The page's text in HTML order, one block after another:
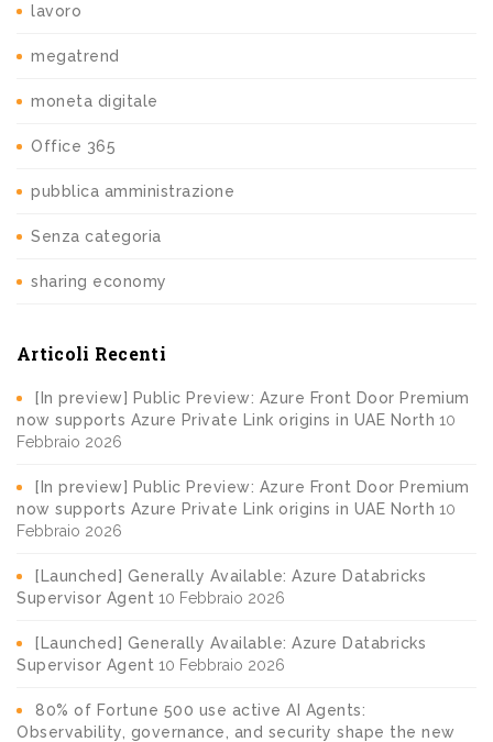
lavoro
megatrend
moneta digitale
Office 365
pubblica amministrazione
Senza categoria
sharing economy
Articoli Recenti
[In preview] Public Preview: Azure Front Door Premium
now supports Azure Private Link origins in UAE North 10
Febbraio 2026
[In preview] Public Preview: Azure Front Door Premium
now supports Azure Private Link origins in UAE North 10
Febbraio 2026
[Launched] Generally Available: Azure Databricks
Supervisor Agent 10 Febbraio 2026
[Launched] Generally Available: Azure Databricks
Supervisor Agent 10 Febbraio 2026
80% of Fortune 500 use active AI Agents:
Observability, governance, and security shape the new